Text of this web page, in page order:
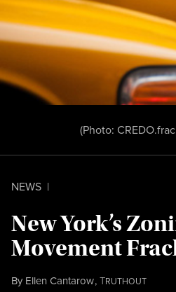
NEWS |
New York’s
Movement
By Ellen Cantarow,TRUTHOUT
(Photo: